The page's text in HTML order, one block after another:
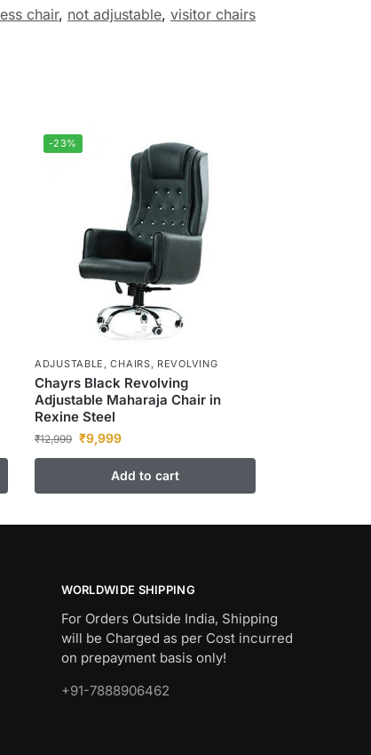
chair, not adjustable, visitor chairs
-23%
ADJUSTABLE ,CHAIRS REVOLVING
Chayrs Black Revolving
Adjustable Maharaja Chair in
Rexine Steel
₹12,999 ₹9,999
Add to cart
WORLDWIDE SHIPPING
For Orders Outside India, Shipping
will be Charged as per Cost incurred
on prepayment basis only!
+91-7888906462